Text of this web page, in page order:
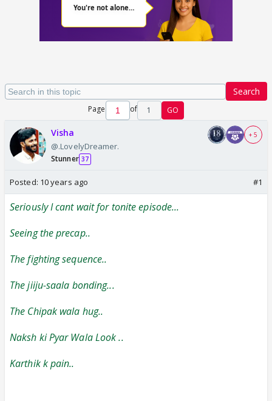
Search
Page of 1 GO
Visha
@.LovelyDreamer.
Stunner 37
+ 5
Posted: 10 years ago #1
Seriously I cant wait for tonite episode...
Seeing the precap..
The fighting sequence..
The jiiju-saala bonding...
The Chipak wala hug..
Naksh ki Pyar Wala Look ..
Karthik k pain..